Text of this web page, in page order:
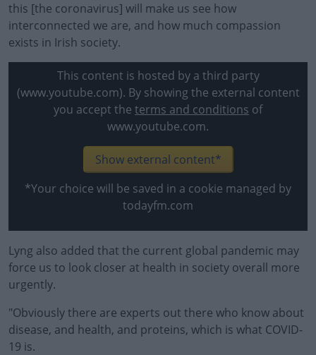
this [the coronavirus] will make us see how
interconnected we are, and how much compassion
exists in Irish society.
Learn more
This content is hosted by a third party
(www.youtube.com). By showing the external content
you accept the terms and conditions of
www.youtube.com.
Show external content*
*Your choice will be saved in a cookie managed by
todayfm.com
Lyng also added that the current global pandemic may
force us to look closer at health in society overall more
urgently.
"Obviously there are experts out there who know about
disease, and health, and proteins, which is what COVID-
19 is.